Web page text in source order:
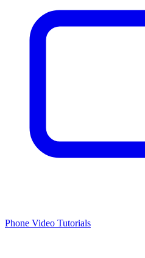
Phone Video Tutorials